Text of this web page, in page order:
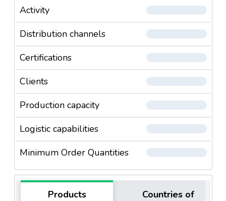
Activity
Distribution channels
Certifications
Clients
Production capacity
Logistic capabilities
Minimum Order Quantities
Products
Countries of